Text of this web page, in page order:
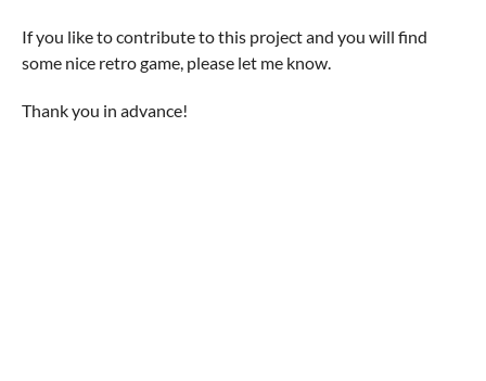
If you like to contribute to this project and you will find
some nice retro game, please let me know.
Thank you in advance!